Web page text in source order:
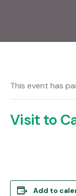
This event has
Visit to
Add to